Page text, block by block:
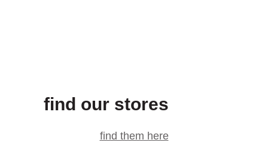
find our stores
find them here